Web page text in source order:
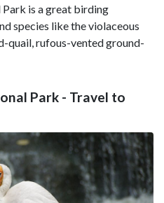
is a great birding
species like the violaceous
quail, rufous-vented ground-
Park - Travel to